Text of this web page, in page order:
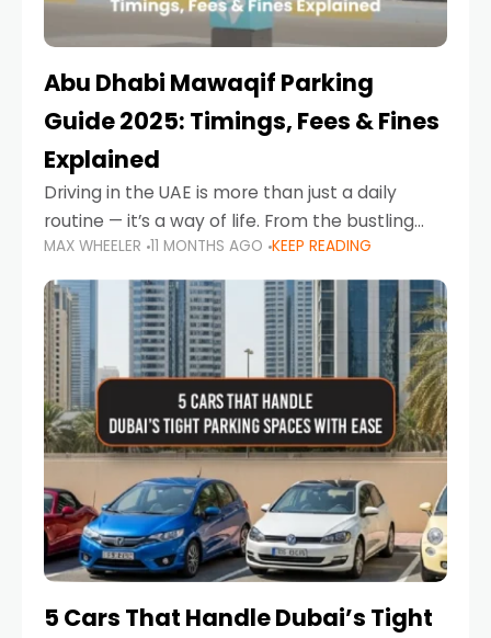
Abu Dhabi Mawaqif Parking
Guide 2025: Timings, Fees & Fines
Explained
Driving in the UAE is more than just a daily
routine — it’s a way of life. From the bustling
Corniche in Abu Dhabi to the vibrant
communities of Khalidiya,
MAX WHEELER 11 MONTHS AGO KEEP READING
5 Cars That Handle Dubai’s Tight